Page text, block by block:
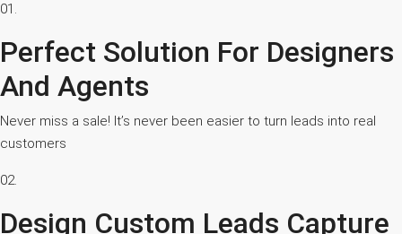
01.
Perfect Solution For Designers
And Agents
Never miss a sale! It’s never been easier to turn leads into real
customers
02.
Design Custom Leads Capture